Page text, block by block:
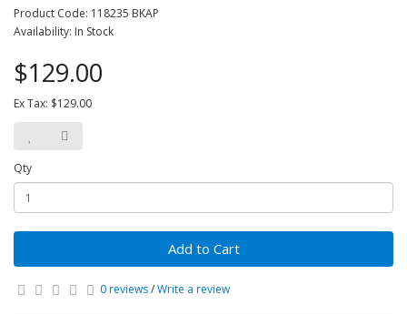
Product Code: 118235 BKAP
Availability: In Stock
$129.00
Ex Tax: $129.00
Qty
Add to Cart
0 reviews/Write a review